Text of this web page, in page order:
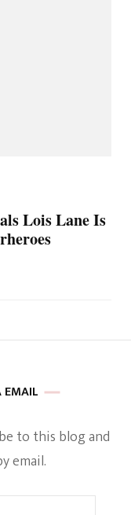
Lois Lane Is
EMAIL
to this blog and
email.